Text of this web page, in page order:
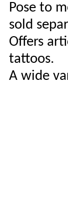
Pose to
sold
Offers
tattoos.
A wide